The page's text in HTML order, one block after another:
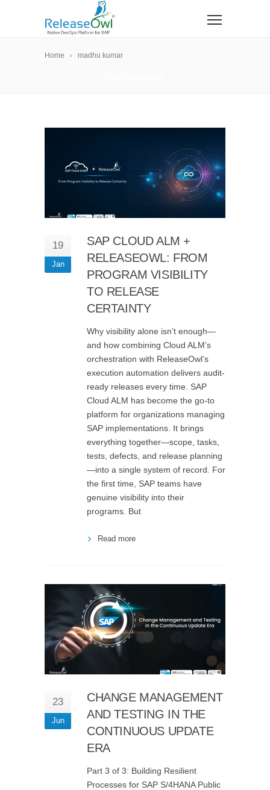
Home madhu kumar
19
Jan
SAP CLOUD ALM +
RELEASEOWL: FROM
PROGRAM VISIBILITY
TO RELEASE
CERTAINTY
Why visibility alone isn’t enough—
and how combining Cloud ALM’s
orchestration with ReleaseOwl’s
execution automation delivers audit-
ready releases every time. SAP
Cloud ALM has become the go-to
platform for organizations managing
SAP implementations. It brings
everything together—scope, tasks,
tests, defects, and release planning
—into a single system of record. For
the first time, SAP teams have
genuine visibility into their
programs. But
Read more
23
Jun
CHANGE MANAGEMENT
AND TESTING IN THE
CONTINUOUS UPDATE
ERA
Part 3 of 3: Building Resilient
Processes for SAP S/4HANA Public